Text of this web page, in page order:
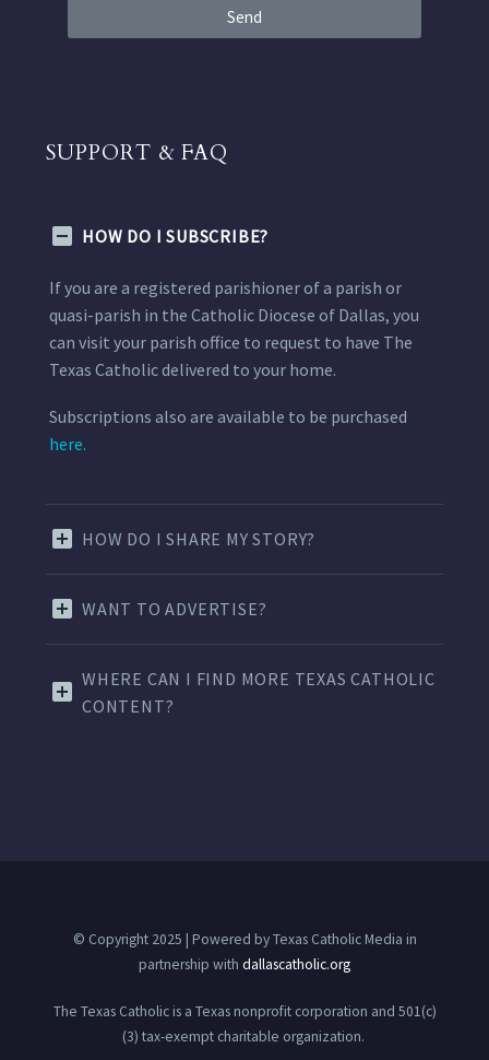
Send
SUPPORT & FAQ
HOW DO I SUBSCRIBE?
If you are a registered parishioner of a parish or
quasi-parish in the Catholic Diocese of Dallas, you
can visit your parish office to request to have The
Texas Catholic delivered to your home.
Subscriptions also are available to be purchased
here.
HOW DO I SHARE MY STORY?
WANT TO ADVERTISE?
WHERE CAN I FIND MORE TEXAS CATHOLIC
CONTENT?
© Copyright 2025 | Powered by Texas Catholic Media in
partnership with dallascatholic.org
The Texas Catholic is a Texas nonprofit corporation and 501(c)
(3) tax-exempt charitable organization.